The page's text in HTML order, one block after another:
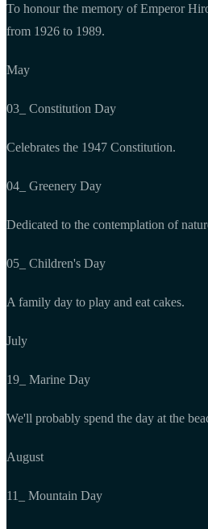
To honour the memory of Emperor
from 1926 to 1989.
May
03_ Constitution Day
Celebrates the 1947 Constitution.
04_ Greenery Day
Dedicated to the contemplation of
05_ Children's Day
A family day to play and eat cakes.
July
19_ Marine Day
We'll probably spend the day at the
August
11_ Mountain Day